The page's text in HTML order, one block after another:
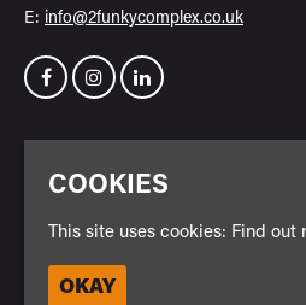
E: info@2funkycomplex.co.uk
Events
Contact
Safe Space Policy
23
LE3
COOKIES
This site uses cookies: Find out
OKAY